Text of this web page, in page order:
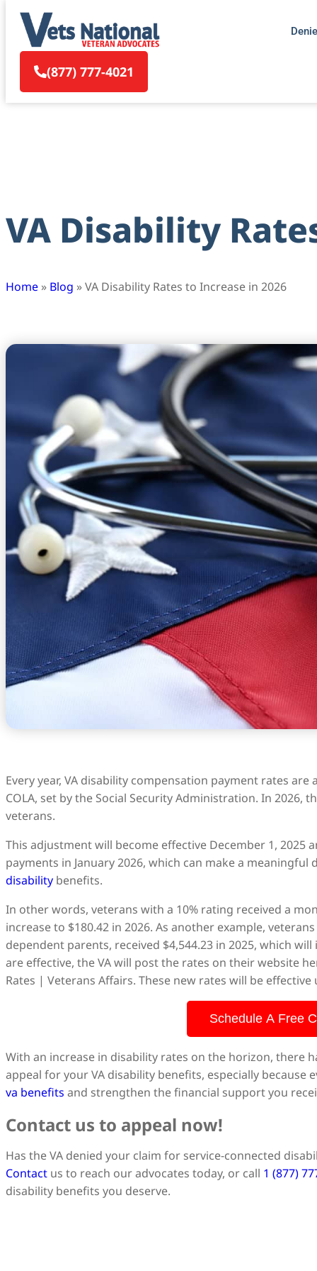
(877) 777-4021
VA Disability
Home » Blog »VA Disability Rates to Increase in 2026
Every year, VA disability compensation payment rates
COLA, set by the Social Security Administration. In 2026,
veterans.
This adjustment will become effective December 1, 2025
payments in January 2026, which can make a
disability benefits.
In other words, veterans with a 10% rating received a
increase to $180.42 in 2026. As another example,
dependent parents, received $4,544.23 in 2025, which
are effective, the VA will post the rates on their website
Rates | Veterans Affairs. These new rates will be effective
Schedule A Free
With an increase in disability rates on the horizon, there
appeal for your VA disability benefits, especially because
va benefits and strengthen the financial support you
Contact us to appeal now!
Has the VA denied your claim for service-connected
Contact us to reach our advocates today, or call 1 (877)
disability benefits you deserve.